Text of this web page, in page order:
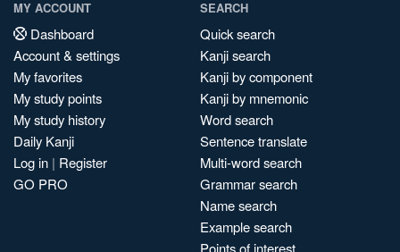
MY ACCOUNT
Dashboard
Account & settings
My favorites
My study points
My study history
Daily Kanji
Log in | Register
GO PRO
SEARCH
Quick search
Kanji search
Kanji by component
Kanji by mnemonic
Word search
Sentence translate
Multi-word search
Grammar search
Name search
Example search
Points of interest